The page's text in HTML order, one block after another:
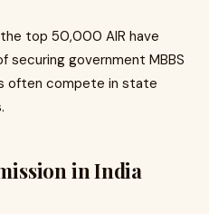
top 50,000 AIR have
securing government MBBS
often compete in state
in India